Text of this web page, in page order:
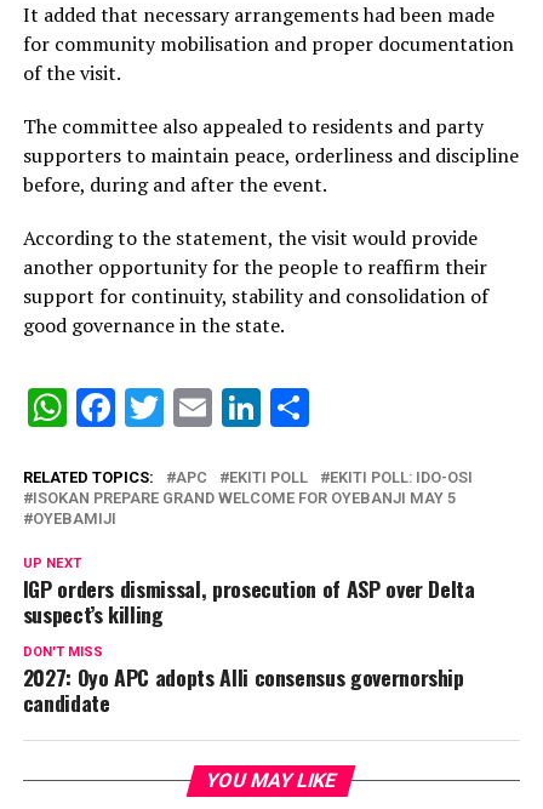
It added that necessary arrangements had been made
for community mobilisation and proper documentation
of the visit.
The committee also appealed to residents and party
supporters to maintain peace, orderliness and discipline
before, during and after the event.
According to the statement, the visit would provide
another opportunity for the people to reaffirm their
support for continuity, stability and consolidation of
good governance in the state.
WhatsApp
Facebook
Twitter
EmailLinkedIn
Share
RELATED TOPICS: APC EKITI POLL
EKITI POLL: IDO-OSI
ISOKAN PREPARE GRAND WELCOME FOR OYEBANJI MAY 5
OYEBAMIJI
UP NEXT
IGP orders dismissal, prosecution of ASP over Delta
suspect’s killing
DON'T MISS
2027: Oyo APC adopts Alli consensus governorship
candidate
YOU MAY LIKE